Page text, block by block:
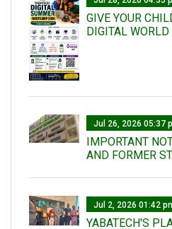
GIVE YOUR
DIGITAL WORLD
Jul 26, 2026 05:37
IMPORTANT
AND FORMER
Jul 2, 2026 01:42
YABATECH'S